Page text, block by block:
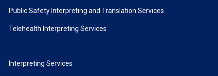
Public Safety Interpreting and Translation Services
Telehealth Interpreting Services
Interpreting Services